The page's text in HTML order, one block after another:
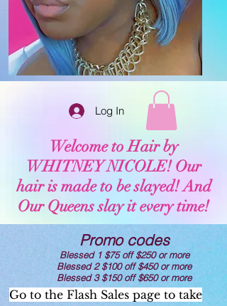
Log In
Welcome to Hair by
WHITNEY NICOLE! Our
hair is made to be slayed! And
Our Queens slay it every time!
Promo codes
Blessed 1 $75 off $250 or more
Blessed 2 $100 off $450 or more
Blessed 3 $150 off $650 or more
Go to the Flash Sales page to take